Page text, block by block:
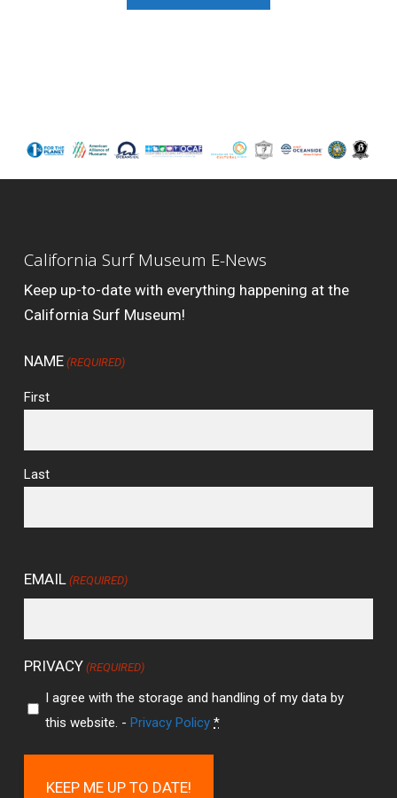
California Surf Museum E-News
Keep up-to-date with everything happening at the
California Surf Museum!
NAME (REQUIRED)
First
Last
EMAIL (REQUIRED)
PRIVACY (REQUIRED)
I agree with the storage and handling of my data by
this website. -Privacy Policy *